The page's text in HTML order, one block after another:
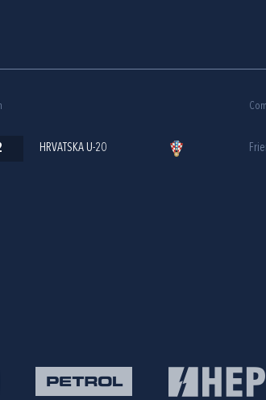
HRVATSKA U-20